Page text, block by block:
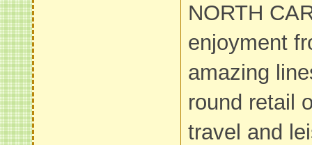
NORTH
enjoyment
amazing
round retail
travel and